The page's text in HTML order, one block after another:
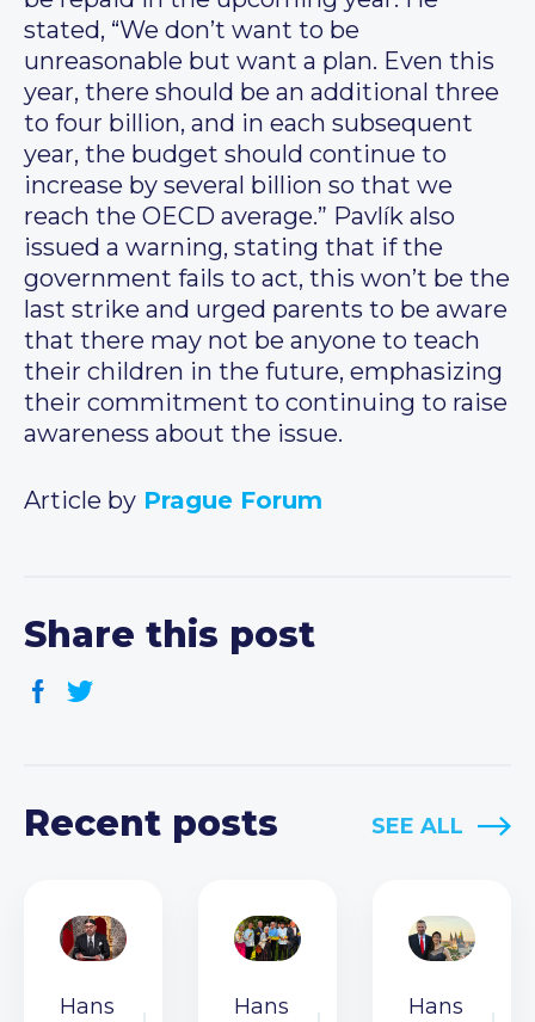
stated, “We don’t want to be
unreasonable but want a plan. Even this
year, there should be an additional three
to four billion, and in each subsequent
year, the budget should continue to
increase by several billion so that we
reach the OECD average.” Pavlík also
issued a warning, stating that if the
government fails to act, this won’t be the
last strike and urged parents to be aware
that there may not be anyone to teach
their children in the future, emphasizing
their commitment to continuing to raise
awareness about the issue.
Article by Prague Forum
Share this post
Recent posts SEE ALL
Hans
Hans
Hans